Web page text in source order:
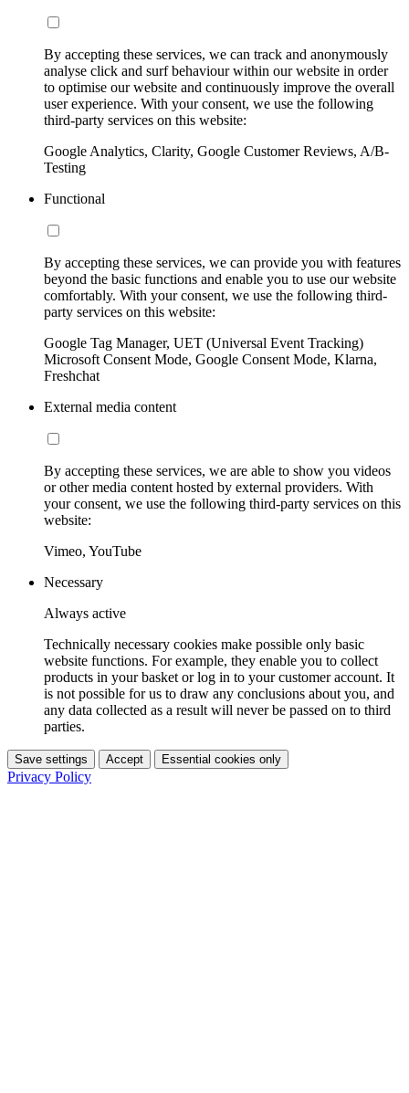
By accepting these services, we can track and anonymously
analyse click and surf behaviour within our website in order
to optimise our website and continuously improve the overall
user experience. With your consent, we use the following
third-party services on this website:
Google Analytics, Clarity, Google Customer Reviews, A/B-
Testing
Functional
By accepting these services, we can provide you with features
beyond the basic functions and enable you to use our website
comfortably. With your consent, we use the following third-
party services on this website:
Google Tag Manager, UET (Universal Event Tracking)
Microsoft Consent Mode, Google Consent Mode, Klarna,
Freshchat
External media content
By accepting these services, we are able to show you videos
or other media content hosted by external providers. With
your consent, we use the following third-party services on this
website:
Vimeo, YouTube
Necessary
Always active
Technically necessary cookies make possible only basic
website functions. For example, they enable you to collect
products in your basket or log in to your customer account. It
is not possible for us to draw any conclusions about you, and
any data collected as a result will never be passed on to third
parties.
Save settings Accept Essential cookies only
Privacy Policy